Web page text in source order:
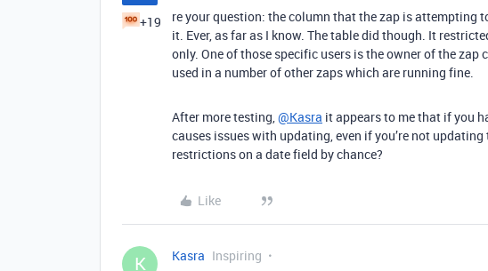
+19
re your question: the column that the zap is attempting
it. Ever, as far as I know. The table did though. It
only. One of those specific users is the owner of the
used in a number of other zaps which are running fine.
After more testing,@Kasra it appears to me that if you
causes issues with updating, even if you’re not
restrictions on a date field by chance?
Like
K Kasra Inspiring